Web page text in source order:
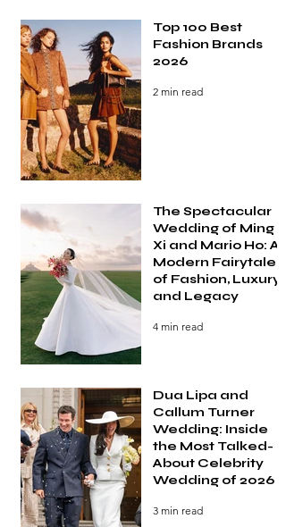
Top 100 Best
Fashion Brands
2026
2 min read
The Spectacular
Wedding of Ming
Xi and Mario Ho: A
Modern Fairytale
of Fashion, Luxury,
and Legacy
4 min read
Dua Lipa and
Callum Turner
Wedding: Inside
the Most Talked-
About Celebrity
Wedding of 2026
3 min read